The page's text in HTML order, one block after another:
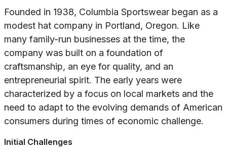
Founded in 1938, Columbia Sportswear began as a
modest hat company in Portland, Oregon. Like
many family-run businesses at the time, the
company was built on a foundation of
craftsmanship, an eye for quality, and an
entrepreneurial spirit. The early years were
characterized by a focus on local markets and the
need to adapt to the evolving demands of American
consumers during times of economic challenge.
Initial Challenges